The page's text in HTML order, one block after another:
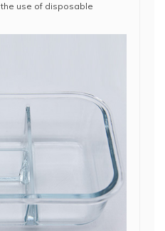
use of disposable